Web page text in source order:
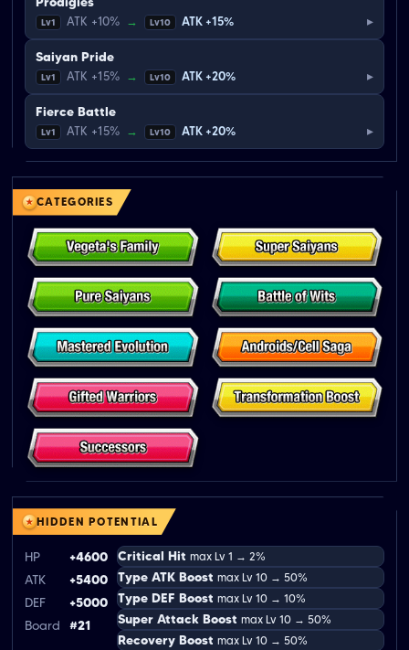
Lv1 ATK +10% → Lv10 ATK +15% ▸
Saiyan Pride
Lv1 ATK +15% → Lv10 ATK +20% ▸
Fierce Battle
Lv1 ATK +15% → Lv10 ATK +20% ▸
CATEGORIES
HIDDEN POTENTIAL
HP
+4600
ATK
+5400
DEF
+5000
Board
#21
Critical Hit max Lv 1 → 2%
Type ATK Boost max Lv 10 → 50%
Type DEF Boost max Lv 10 → 10%
Super Attack Boost max Lv 10 → 50%
Recovery Boost max Lv 10 → 50%